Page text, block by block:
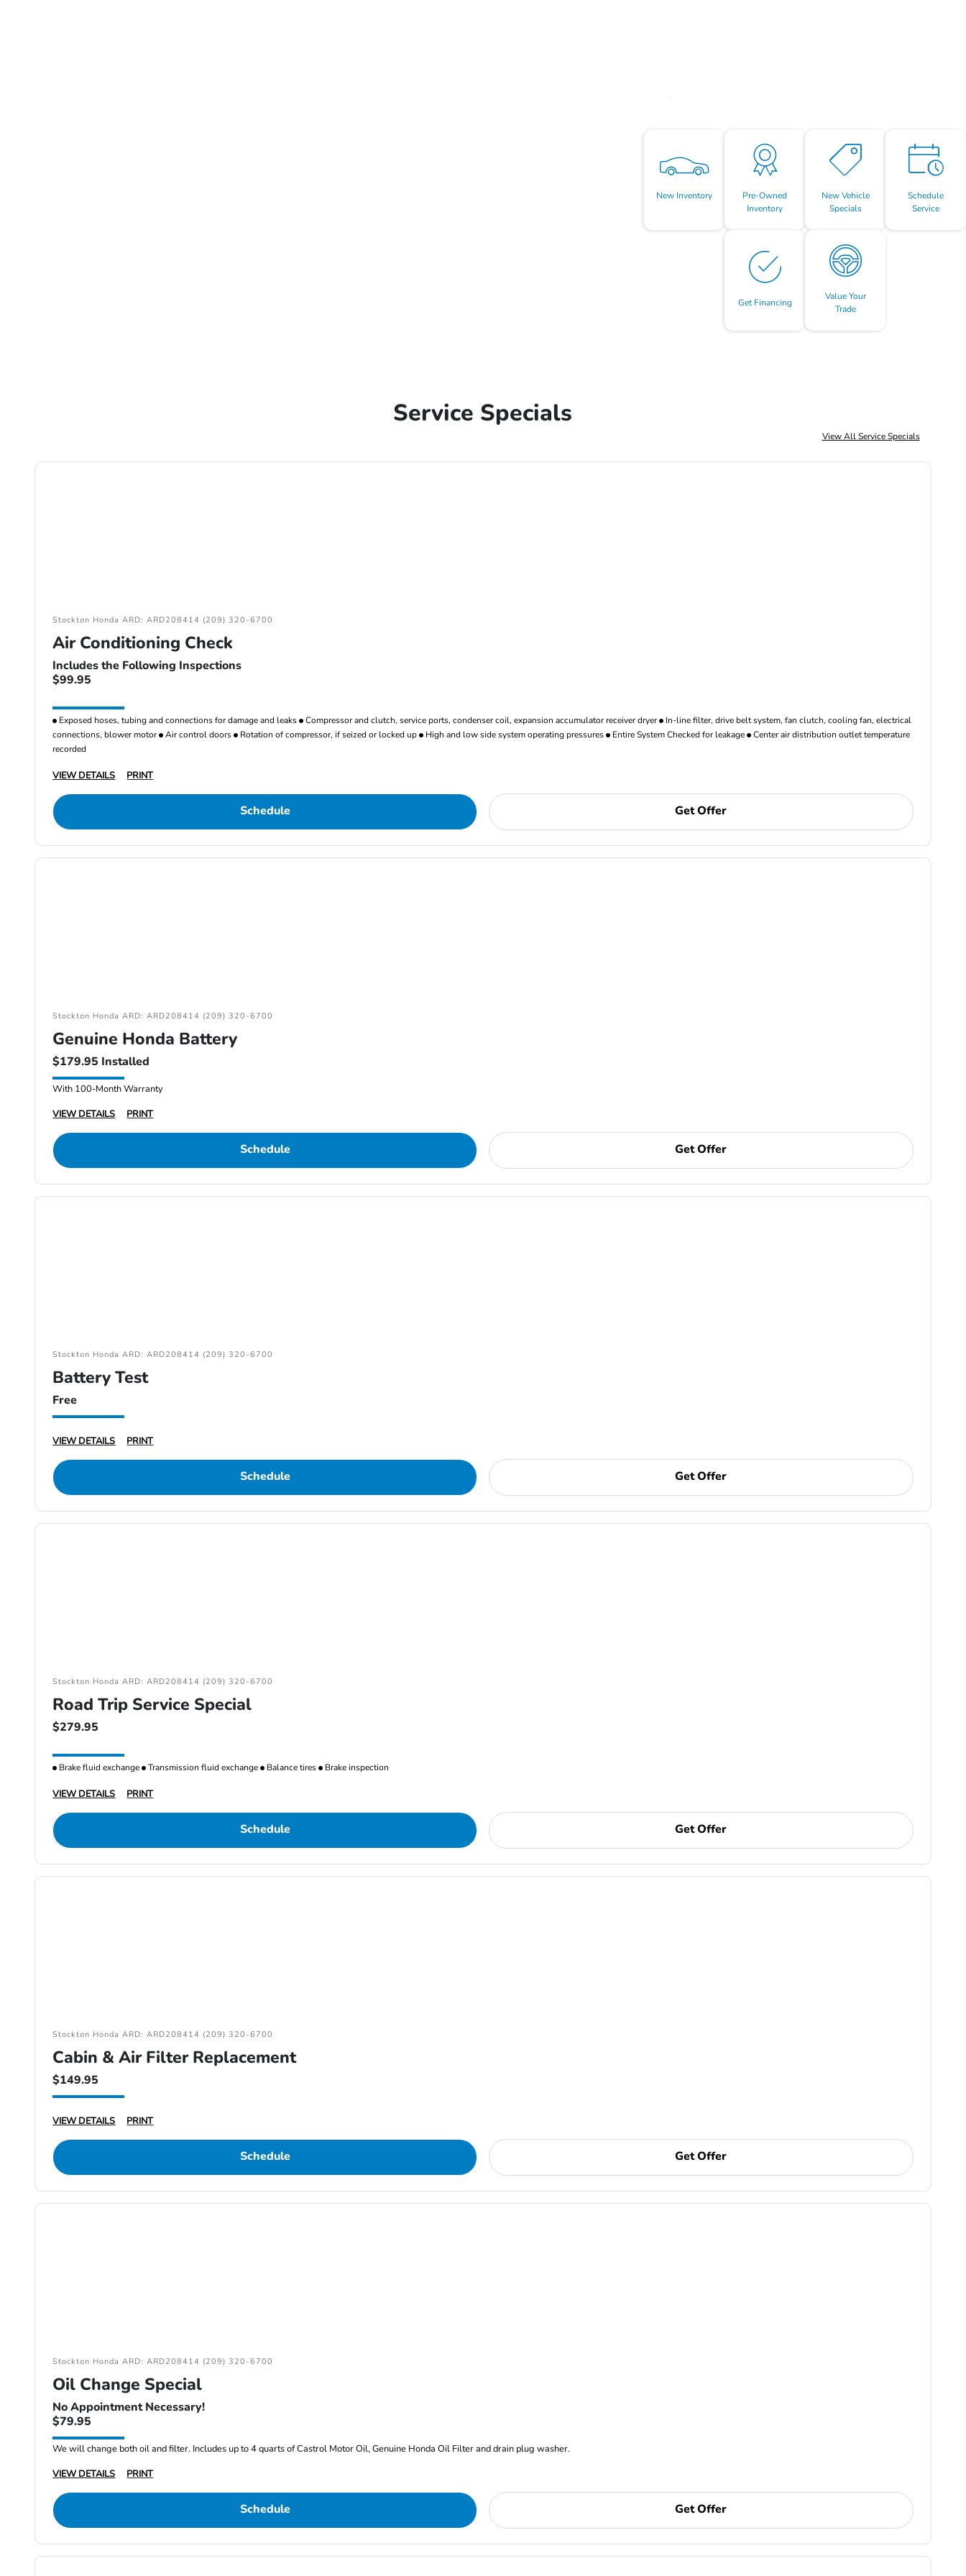
New Inventory
Pre-Owned
Inventory
New Vehicle
Specials
Schedule
Service
Get Financing
Value Your
Trade
Service Specials
View All Service Specials
Stockton Honda ARD: ARD208414 (209) 320-6700
Air Conditioning Check
Includes the Following Inspections
$99.95
Exposed hoses, tubing and connections for damage and leaks Compressor and clutch, service ports, condenser coil, expansion accumulator receiver dryer In-line filter, drive belt system, fan clutch, cooling fan, electrical
connections, blower motor Air control doors Rotation of compressor, if seized or locked up High and low side system operating pressures Entire System Checked for leakage Center air distribution outlet temperature
recorded
VIEW DETAILS PRINT
Schedule Get Offer
Stockton Honda ARD: ARD208414 (209) 320-6700
Genuine Honda Battery
$179.95 Installed
With 100-Month Warranty
VIEW DETAILS
PRINT
Schedule Get Offer
Stockton Honda ARD: ARD208414 (209) 320-6700
Battery Test
Free
VIEW DETAILS PRINT
Schedule Get Offer
Stockton Honda ARD: ARD208414 (209) 320-6700
Road Trip Service Special
$279.95
Brake fluid exchange Transmission fluid exchange Balance tires Brake inspection
VIEW DETAILS PRINT
Schedule Get Offer
Stockton Honda ARD: ARD208414 (209) 320-6700
Cabin & Air Filter Replacement
$149.95
VIEW DETAILS PRINT
Schedule Get Offer
Stockton Honda ARD: ARD208414 (209) 320-6700
Oil Change Special
No Appointment Necessary!
$79.95
We will change both oil and filter. Includes up to 4 quarts of Castrol Motor Oil, Genuine Honda Oil Filter and drain plug washer.
VIEW DETAILS
PRINT
Schedule Get Offer